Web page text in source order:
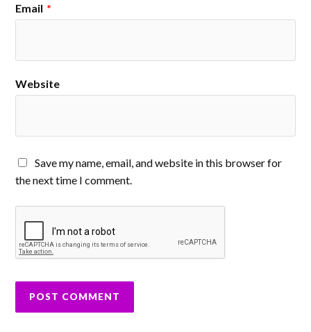
Email *
Website
Save my name, email, and website in this browser for
the next time I comment.